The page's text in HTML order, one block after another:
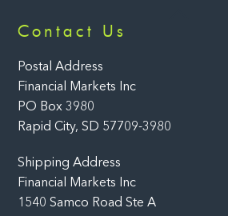
Contact Us
Postal Address
Financial Markets Inc
PO Box 3980
Rapid City, SD 57709-3980
Shipping Address
Financial Markets Inc
1540 Samco Road Ste A